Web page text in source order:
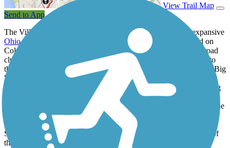
View Trail Map
Send to App
The Village of Sunbury makes its own contribution to the expansive
Ohio to Erie Trail
with the Sandel Legacy Trail. The trailhead on
Columbus and Vernon Street offers an early treat: a model railroad
club housed in a reused train depot, which opens once a month to
the public. For now, the Sandel rail-trail, (formerly known as the Big
Walnut Community Trail) is just over a half-mile long—just good
enough for a short out-and-back excursion within a wooded setting
where you can spot small wildlife like groundhogs. The Sandel
Legacy Trail connects to the
Thomas W. Hopper Legacy Trail
at the
boundary between Sunbury and Galena. There is an additional
segment of paved trail between E Cherry and Walnut Streets in
Sunbury. Future plans will see it connected to the other portions of
the longer trail.